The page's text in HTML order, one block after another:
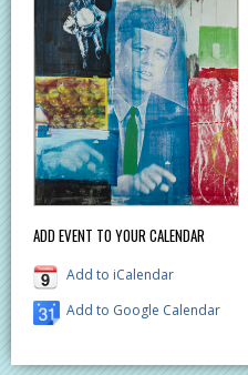
ADD EVENT TO YOUR CALENDAR
Add to iCalendar
Add to Google Calendar